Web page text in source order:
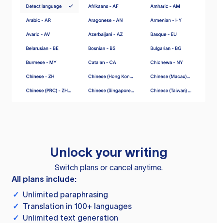
Unlock your writing
Switch plans or cancel anytime.
All plans include:
✓ Unlimited paraphrasing
✓ Translation in 100+ languages
✓ Unlimited text generation